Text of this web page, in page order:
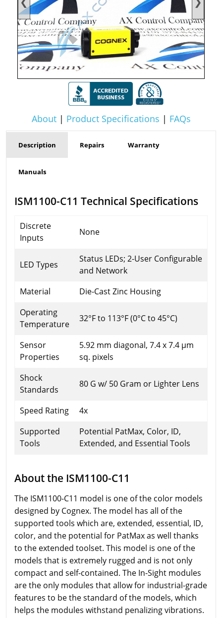
About| Product Specifications | FAQs
Description Repairs Warranty
Manuals
ISM1100-C11 Technical Specifications
Discrete
Inputs
None
LED Types
Status LEDs; 2-User Configurable
and Network
Material
Die-Cast Zinc Housing
Operating
Temperature
32°F to 113°F (0°C to 45°C)
Sensor
Properties
5.92 mm diagonal, 7.4 x 7.4 µm
sq. pixels
Shock
Standards
80 G w/ 50 Gram or Lighter Lens
Speed Rating
4x
Supported
Tools
Potential PatMax, Color, ID,
Extended, and Essential Tools
About the ISM1100-C11
The ISM1100-C11 model is one of the color models
designed by Cognex. The model has all of the
supported tools which are, extended, essential, ID,
color, and the potential for PatMax as well thanks
to the extended toolset. This model is one of the
models that is extremely rugged and is not only
compact and self-contained. The In-Sight modules
are the only modules that allow for industrial-grade
features to be the standard of the models, which
helps the modules withstand penalizing vibrations.